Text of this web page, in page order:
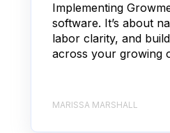
Implementing
software. It’s about
labor clarity, and
across your growing
MARISSA MARSHALL